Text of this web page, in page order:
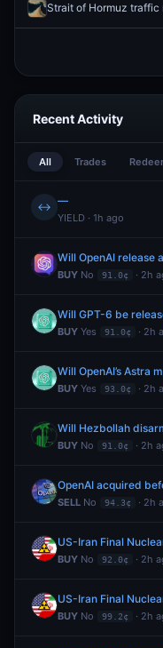
Recent Activity
All Trades
↔ —
YIELD · 1h ago
Will OpenAI release
BUY No 91.0¢ · 2h
Will GPT-6 be
BUY Yes 91.0¢ · 2h
BUY Yes 93.0¢ · 2h
Will Hezbollah
BUY No 91.0¢ · 2h
OpenAI acquired
SELL No 94.3¢ · 2h
US-Iran Final
BUY No 92.0¢ · 2h
US-Iran Final
BUY No 99.2¢ · 2h